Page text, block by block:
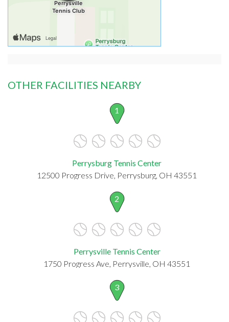
OTHER FACILITIES NEARBY
1
Perrysburg Tennis Center
12500 Progress Drive, Perrysburg, OH 43551
2
Perrysville Tennis Center
1750 Progress Ave, Perrysville, OH 43551
3